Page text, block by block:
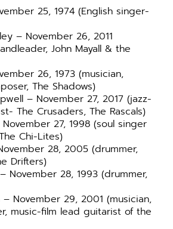
25, 1974 (English singer-
– November 26, 2011
John Mayall & the
26, 1973 (musician,
The Shadows)
– November 27, 2017 (jazz-
The Crusaders, The Rascals)
27, 1998 (soul singer
Chi-Lites)
28, 2005 (drummer,
Drifters)
November 28, 1993 (drummer,
November 29, 2001 (musician,
music-film lead guitarist of the